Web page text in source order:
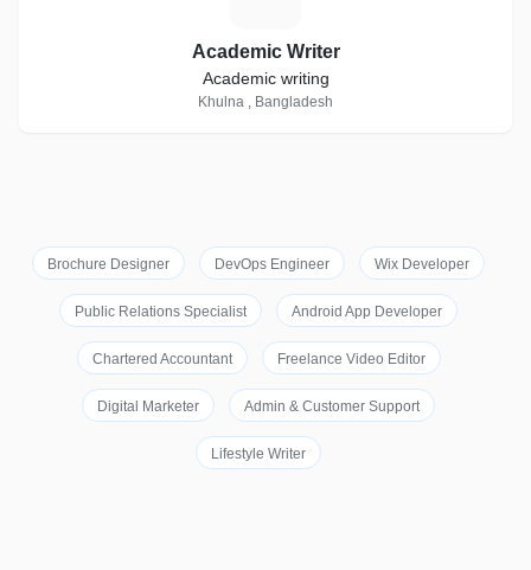
Academic Writer
Academic writing
Khulna , Bangladesh
Brochure Designer DevOps Engineer Wix Developer
Public Relations Specialist Android App Developer
Chartered Accountant Freelance Video Editor
Digital Marketer Admin & Customer Support
Lifestyle Writer